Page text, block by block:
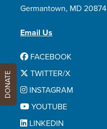
Germantown, MD 20874
Email Us
FACEBOOK
TWITTER/X
INSTAGRAM
YOUTUBE
LINKEDIN
DONATE